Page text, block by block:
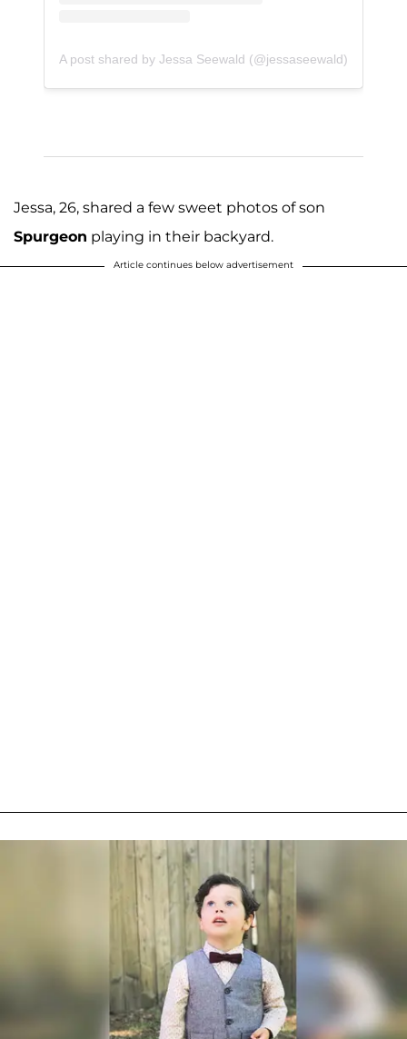
A post shared by Jessa Seewald (@jessaseewald)
Jessa, 26, shared a few sweet photos of son
Spurgeon playing in their backyard.
Article continues below advertisement